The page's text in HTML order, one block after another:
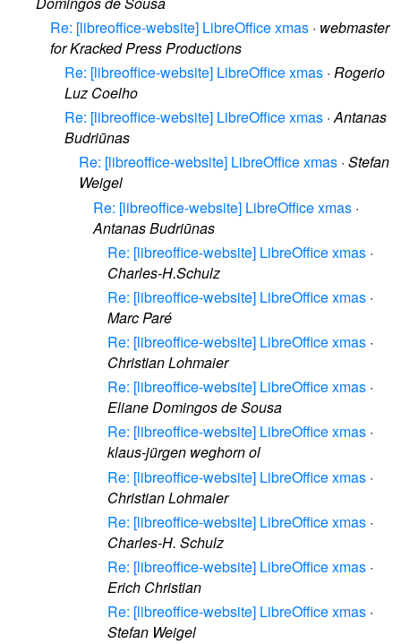
Re: [libreoffice-website] LibreOffice xmas · webmaster
for Kracked Press Productions
Re: [libreoffice-website] LibreOffice xmas · Rogerio
Luz Coelho
Re: [libreoffice-website] LibreOffice xmas ·Antanas
Budriūnas
Re: [libreoffice-website] LibreOffice xmas · Stefan
Weigel
Re: [libreoffice-website] LibreOffice xmas ·
Antanas Budriūnas
Re: [libreoffice-website] LibreOffice xmas ·
Charles-H.Schulz
Re: [libreoffice-website] LibreOffice xmas ·
Marc Paré
Re: [libreoffice-website] LibreOffice xmas ·
Christian Lohmaier
Re: [libreoffice-website] LibreOffice xmas ·
Eliane Domingos de Sousa
Re: [libreoffice-website] LibreOffice xmas ·
klaus-jürgen weghorn ol
Re: [libreoffice-website] LibreOffice xmas ·
Christian Lohmaier
Re: [libreoffice-website] LibreOffice xmas ·
Charles-H. Schulz
Re: [libreoffice-website] LibreOffice xmas ·
Erich Christian
Re: [libreoffice-website] LibreOffice xmas ·
Stefan Weigel